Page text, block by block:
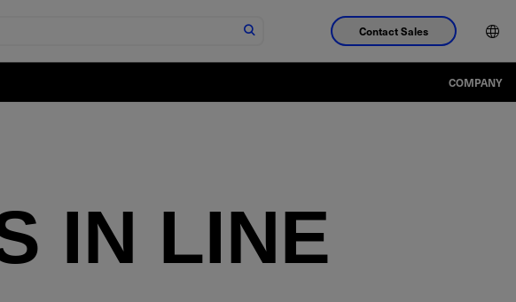
Contact Sales
COMPANY
IN LINE